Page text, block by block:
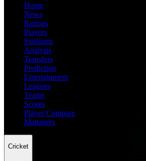
Home
News
Ratings
Players
Stadiums
Analysis
Transfers
Prediction
Entertainment
Leagues
Teams
Scores
Player Compare
Managers
Cricket